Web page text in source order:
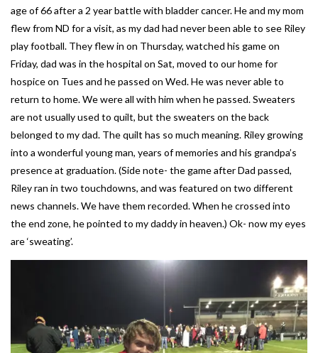
age of 66 after a 2 year battle with bladder cancer. He and my mom
flew from ND for a visit, as my dad had never been able to see Riley
play football. They flew in on Thursday, watched his game on
Friday, dad was in the hospital on Sat, moved to our home for
hospice on Tues and he passed on Wed. He was never able to
return to home. We were all with him when he passed. Sweaters
are not usually used to quilt, but the sweaters on the back
belonged to my dad. The quilt has so much meaning. Riley growing
into a wonderful young man, years of memories and his grandpa’s
presence at graduation. (Side note- the game after Dad passed,
Riley ran in two touchdowns, and was featured on two different
news channels. We have them recorded. When he crossed into
the end zone, he pointed to my daddy in heaven.) Ok- now my eyes
are ‘sweating’.